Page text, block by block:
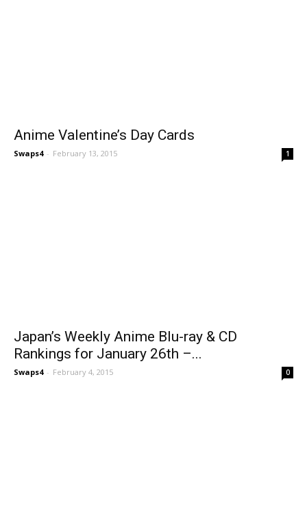
Anime Valentine’s Day Cards
Swaps4 - February 13, 2015 1
Japan’s Weekly Anime Blu-ray & CD
Rankings for January 26th –...
Swaps4 - February 4, 2015 0